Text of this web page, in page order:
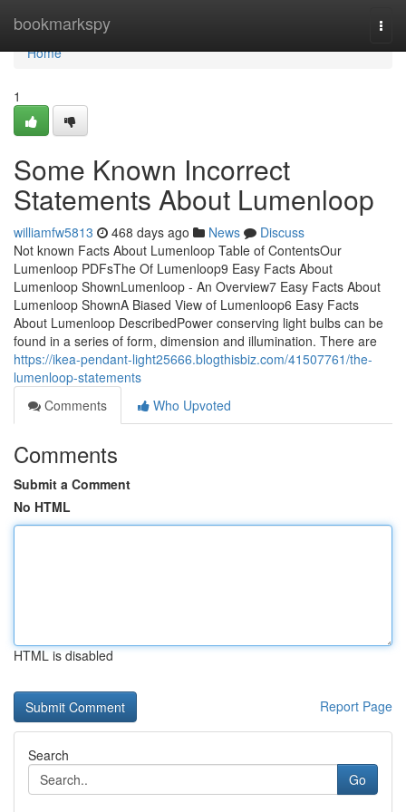
bookmarkspy
Home
Home
1
Some Known Incorrect
Statements About Lumenloop
williamfw5813 468 days ago News
Discuss
Not known Facts About Lumenloop Table of ContentsOur
Lumenloop PDFsThe Of Lumenloop9 Easy Facts About
Lumenloop ShownLumenloop - An Overview7 Easy Facts About
Lumenloop ShownA Biased View of Lumenloop6 Easy Facts
About Lumenloop DescribedPower conserving light bulbs can be
found in a series of form, dimension and illumination. There are
https://ikea-pendant-light25666.blogthisbiz.com/41507761/the-
lumenloop-statements
Comments
Who Upvoted
Comments
Submit a Comment
No HTML
HTML is disabled
Report Page
Search
Go